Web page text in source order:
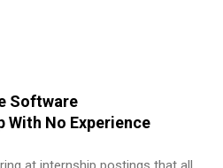
Software
With No Experience